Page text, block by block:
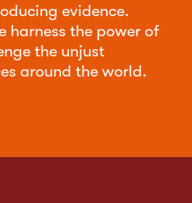
evidence.
harness the power of
the unjust
around the world.